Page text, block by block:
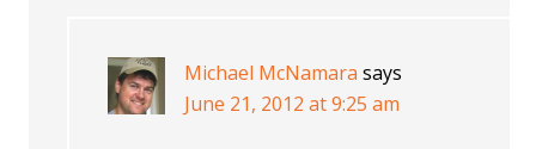
Michael McNamara says
June 21, 2012 at 9:25 am